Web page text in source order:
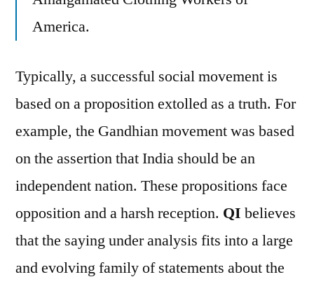
America.
Typically, a successful social movement is
based on a proposition extolled as a truth. For
example, the Gandhian movement was based
on the assertion that India should be an
independent nation. These propositions face
opposition and a harsh reception. QI believes
that the saying under analysis fits into a large
and evolving family of statements about the